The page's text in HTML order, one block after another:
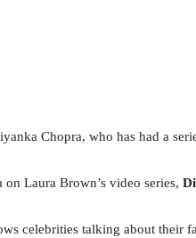
Chopra, who has had a
Laura Brown’s video series,
celebrities talking about their